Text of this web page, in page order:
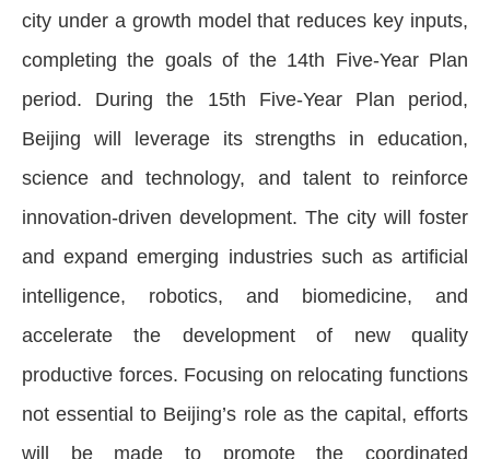
city under a growth model that reduces key inputs,
completing the goals of the 14th Five-Year Plan
period. During the 15th Five-Year Plan period,
Beijing will leverage its strengths in education,
science and technology, and talent to reinforce
innovation-driven development. The city will foster
and expand emerging industries such as artificial
intelligence, robotics, and biomedicine, and
accelerate the development of new quality
productive forces. Focusing on relocating functions
not essential to Beijing’s role as the capital, efforts
will be made to promote the coordinated